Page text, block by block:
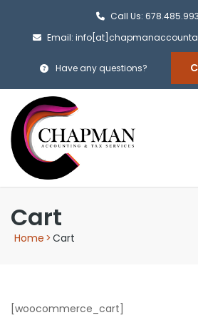
Call Us:
Email:
Have any questions?
Cart
Home > Cart
[woocommerce_cart]